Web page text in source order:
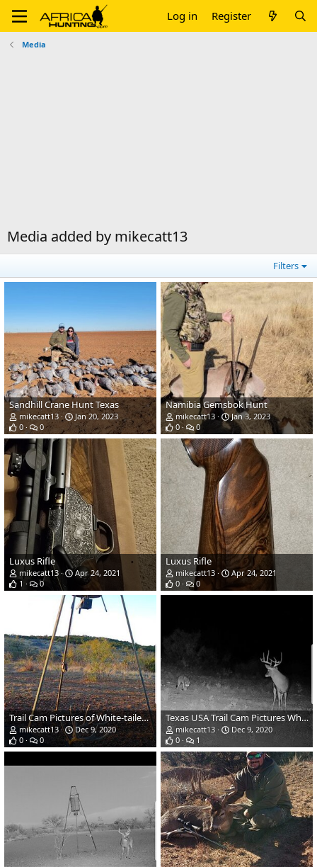
Log in Register
Media
Media added by mikecatt13
Filters
Sandhill Crane Hunt Texas
mikecatt13
Jan 20, 2023
0
0
Namibia Gemsbok Hunt
mikecatt13
Jan 3, 2023
0
0
Luxus Rifle
mikecatt13
Apr 24, 2021
1
0
Luxus Rifle
mikecatt13
Apr 24, 2021
0
0
Trail Cam Pictures of White-tailed Deer in Texas USA
mikecatt13
Dec 9, 2020
0
0
Texas USA Trail Cam Pictures White-tailed Deer
mikecatt13
Dec 9, 2020
0
1